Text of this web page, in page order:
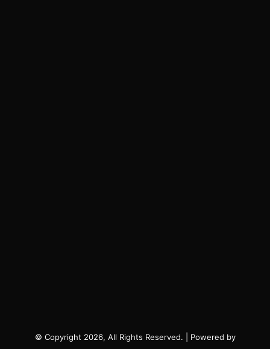
© Copyright 2026, All Rights Reserved. | Powered by